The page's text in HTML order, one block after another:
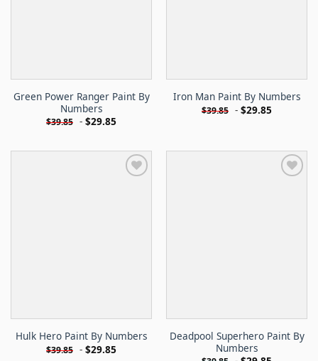
Green Power Ranger Paint By
Numbers
$39.85 - $29.85
Iron Man Paint By Numbers
$39.85 - $29.85
Hulk Hero Paint By Numbers
$39.85 - $29.85
Deadpool Superhero Paint By
Numbers